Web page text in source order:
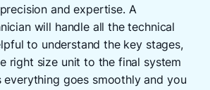
and expertise. A
will handle all the technical
to understand the key stages,
right size unit to the final system
everything goes smoothly and you